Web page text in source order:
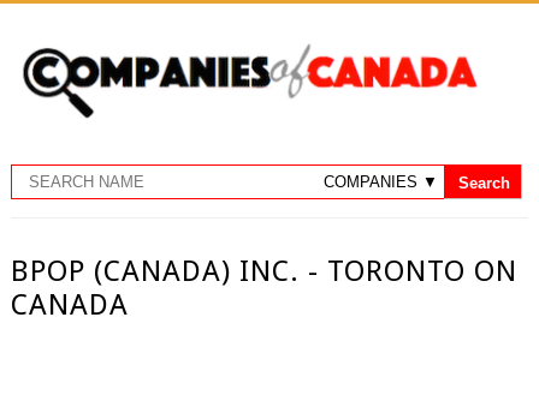
BPOP (CANADA) INC. - TORONTO ON
CANADA